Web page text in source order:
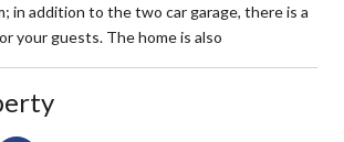
in addition to the two car garage, there is a
your guests. The home is also